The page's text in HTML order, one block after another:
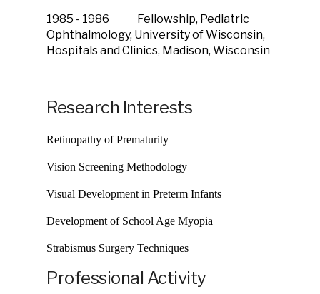
1985 - 1986 Fellowship, Pediatric
Ophthalmology, University of Wisconsin,
Hospitals and Clinics, Madison, Wisconsin
Research Interests
Retinopathy of Prematurity
Vision Screening Methodology
Visual Development in Preterm Infants
Development of School Age Myopia
Strabismus Surgery Techniques
Professional Activity